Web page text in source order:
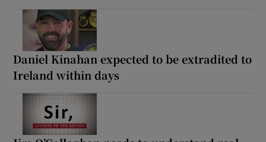
Daniel Kinahan expected to be extradited to
Ireland within days